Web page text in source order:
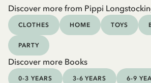
Discover more from Pippi
CLOTHES HOME TOYS
PARTY
Discover more Books
0-3 YEARS 3-6 YEARS 6-9